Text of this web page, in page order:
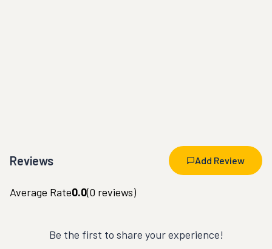
Reviews Add Review
Average Rate0.0(0 reviews)
Be the first to share your experience!